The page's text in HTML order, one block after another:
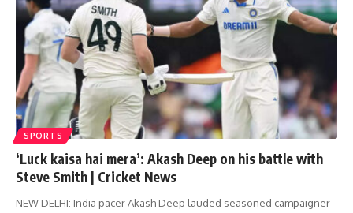
SPORTS
‘Luck kaisa hai mera’: Akash Deep on his battle with
Steve Smith | Cricket News
NEW DELHI: India pacer Akash Deep lauded seasoned campaigner